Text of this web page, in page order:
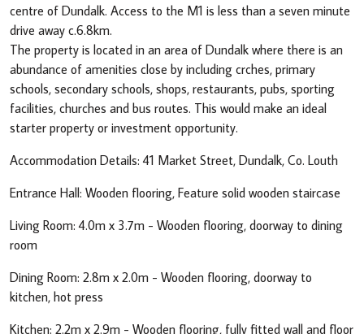
centre of Dundalk. Access to the M1 is less than a seven minute
drive away c.6.8km.
The property is located in an area of Dundalk where there is an
abundance of amenities close by including crches, primary
schools, secondary schools, shops, restaurants, pubs, sporting
facilities, churches and bus routes. This would make an ideal
starter property or investment opportunity.
Accommodation Details: 41 Market Street, Dundalk, Co. Louth
Entrance Hall: Wooden flooring, Feature solid wooden staircase
Living Room: 4.0m x 3.7m - Wooden flooring, doorway to dining
room
Dining Room: 2.8m x 2.0m - Wooden flooring, doorway to
kitchen, hot press
Kitchen: 2.2m x 2.9m - Wooden flooring, fully fitted wall and floor